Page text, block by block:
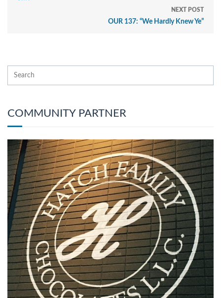
NEXT POST
OUR 137: “We Hardly Knew Ye”
COMMUNITY PARTNER